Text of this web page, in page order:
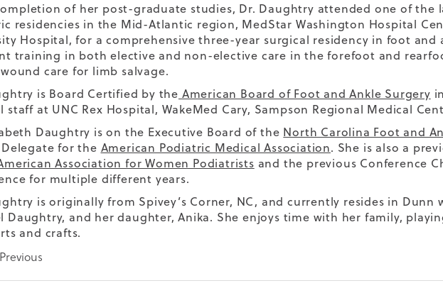
of her post-graduate studies, Dr. Daughtry attended one of the
residencies in the Mid-Atlantic region, MedStar Washington Hospital
Hospital, for a comprehensive three-year surgical residency in foot and
training in both elective and non-elective care in the forefoot and
care for limb salvage.
is Board Certified by the American Board of Foot and Ankle Surgery
staff at UNC Rex Hospital, WakeMed Cary, Sampson Regional Medical
Daughtry is on the Executive Board of the North Carolina Foot and
for the American Podiatric Medical Association. She is also a
Association for Women Podiatrists and the previous Conference
for multiple different years.
is originally from Spivey’s Corner, NC, and currently resides in Dunn
Daughtry, and her daughter, Anika. She enjoys time with her family,
and crafts.